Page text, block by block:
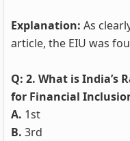
Explanation: As
article, the EIU was
Q: 2. What is India’s
for Financial
A. 1st
B. 3rd